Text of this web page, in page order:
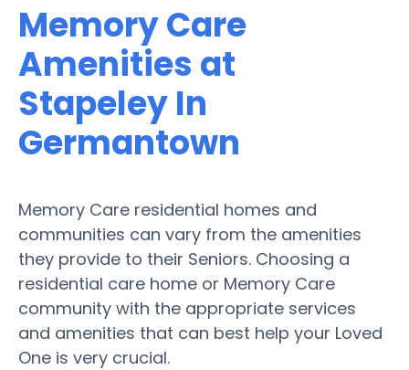
Memory Care
Amenities at
Stapeley In
Germantown
Memory Care residential homes and
communities can vary from the amenities
they provide to their Seniors. Choosing a
residential care home or Memory Care
community with the appropriate services
and amenities that can best help your Loved
One is very crucial.